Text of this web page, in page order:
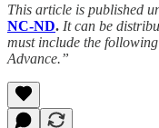
This article is published
NC-ND. It can be
must include the
Advance.”